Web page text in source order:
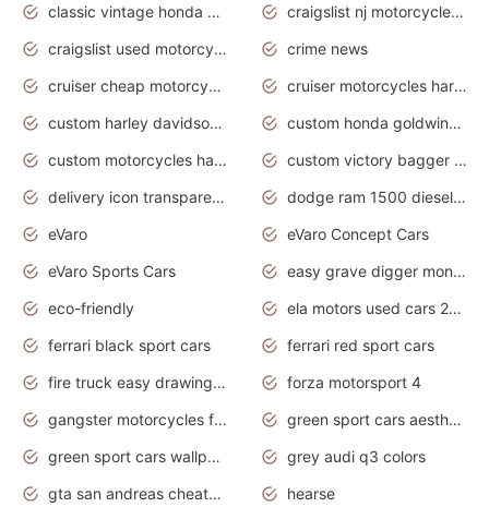
classic vintage honda motorcycles for sale
craigslist nj motorcycles for sale by owner
craigslist used motorcycles for sale near me
crime news
cruiser cheap motorcycles for sale under 1000
cruiser motorcycles harley-davidson
custom harley davidson motorcycles for sale
custom honda goldwing motorcycles
custom motorcycles harley davidson
custom victory bagger motorcycles for sale
delivery icon transparent background truck png
dodge ram 1500 diesel truck lifted truck coloring pages
eVaro
eVaro Concept Cars
eVaro Sports Cars
easy grave digger monster truck drawing
eco-friendly
ela motors used cars 2020
ferrari black sport cars
ferrari red sport cars
fire truck easy drawing for kids
forza motorsport 4
gangster motorcycles for sale
green sport cars aesthetic
green sport cars wallpaper
grey audi q3 colors
gta san andreas cheats pc cars sport
hearse